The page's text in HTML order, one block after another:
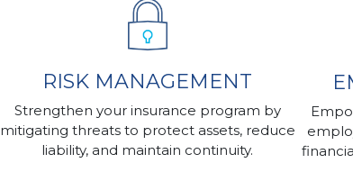
RISK MANAGEMENT
Strengthen your insurance program by
mitigating threats to protect assets, reduce
liability, and maintain continuity.